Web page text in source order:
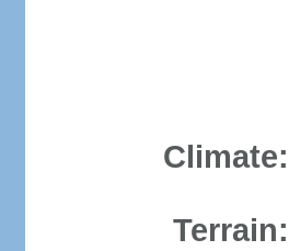
Climate:
Terrain: